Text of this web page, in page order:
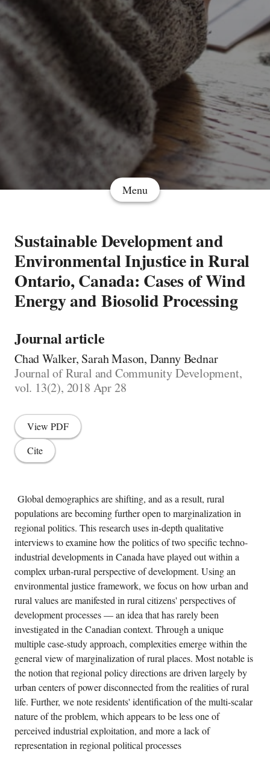
Menu
Sustainable Development and
Environmental Injustice in Rural
Ontario, Canada: Cases of Wind
Energy and Biosolid Processing
Journal article
Chad Walker, Sarah Mason, Danny Bednar
Journal of Rural and Community Development,
vol. 13(2), 2018 Apr 28
View PDF
Cite
Global demographics are shifting, and as a result, rural
populations are becoming further open to marginalization in
regional politics. This research uses in-depth qualitative
interviews to examine how the politics of two specific techno-
industrial developments in Canada have played out within a
complex urban-rural perspective of development. Using an
environmental justice framework, we focus on how urban and
rural values ​​are manifested in rural citizens' perspectives of
development processes — an idea that has rarely been
investigated in the Canadian context. Through a unique
multiple case-study approach, complexities emerge within the
general view of marginalization of rural places. Most notable is
the notion that regional policy directions are driven largely by
urban centers of power disconnected from the realities of rural
life. Further, we note residents' identification of the multi-scalar
nature of the problem, which appears to be less one of
perceived industrial exploitation, and more a lack of
representation in regional political processes